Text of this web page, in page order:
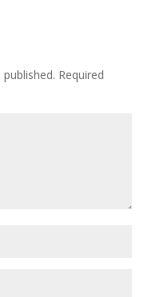
Required